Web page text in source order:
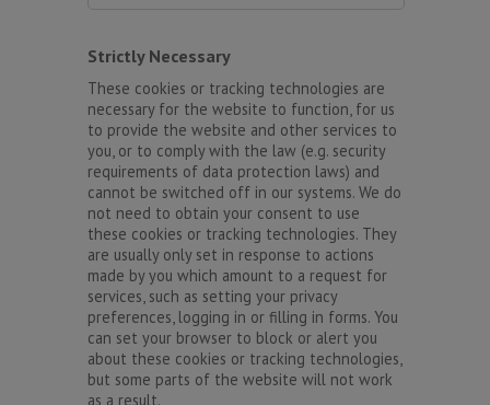
Strictly Necessary
These cookies or tracking technologies are
necessary for the website to function, for us
to provide the website and other services to
you, or to comply with the law (e.g. security
requirements of data protection laws) and
cannot be switched off in our systems. We do
not need to obtain your consent to use
these cookies or tracking technologies. They
are usually only set in response to actions
made by you which amount to a request for
services, such as setting your privacy
preferences, logging in or filling in forms. You
can set your browser to block or alert you
about these cookies or tracking technologies,
but some parts of the website will not work
as a result.